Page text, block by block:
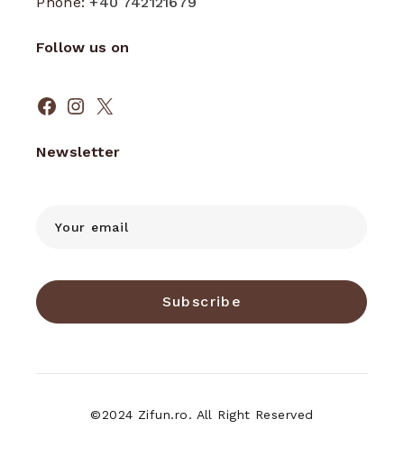
Follow us on
Facebook
Instagram
X
Newsletter
Subscribe
©2024 Zifun.ro. All Right Reserved